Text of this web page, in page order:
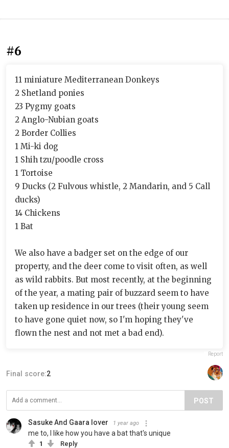
#6
11 miniature Mediterranean Donkeys
2 Shetland ponies
23 Pygmy goats
2 Anglo-Nubian goats
2 Border Collies
1 Mi-ki dog
1 Shih tzu/poodle cross
1 Tortoise
9 Ducks (2 Fulvous whistle, 2 Mandarin, and 5 Call
ducks)
14 Chickens
1 Bat
We also have a badger set on the edge of our
property, and the deer come to visit often, as well
as wild rabbits. But most recently, at the beginning
of the year, a mating pair of buzzard seem to have
taken up residence in our trees (their young seem
to have gone quiet now, so I'm hoping they've
flown the nest and not met a bad end).
Report
Final score:2
POST
Sasuke And Gaara lover 1 year ago
me to, I like how you have a bat that's unique
1 Reply